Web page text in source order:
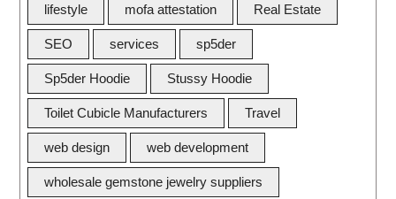
lifestyle mofa attestation Real Estate
SEO services sp5der
Sp5der Hoodie Stussy Hoodie
Toilet Cubicle Manufacturers Travel
web design web development
wholesale gemstone jewelry suppliers